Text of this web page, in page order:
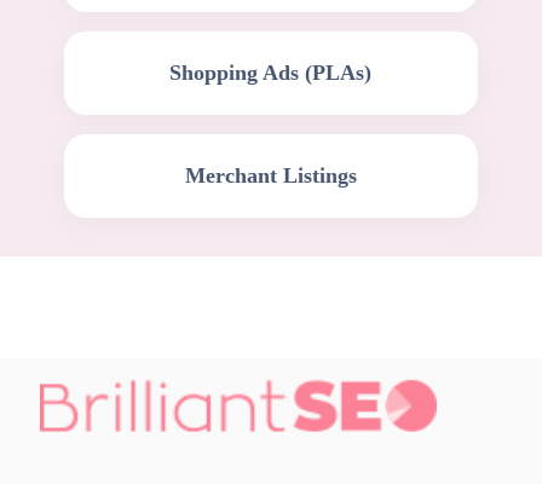
Shopping Ads (PLAs)
Merchant Listings